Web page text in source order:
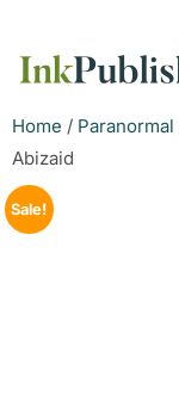
Home / Paranormal
Abizaid
Sale!